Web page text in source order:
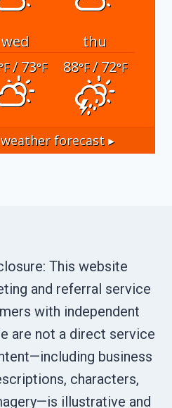
wed
thu
/ 73°F 88°F/ 72°F
forecast ▸
This website
and referral service
with independent
are not a direct service
business
characters,
illustrative and